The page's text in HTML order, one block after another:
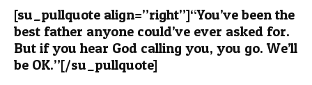
[su_pullquote align=”right”]“You’ve been the
best father anyone could’ve ever asked for.
But if you hear God calling you, you go. We’ll
be OK.”[/su_pullquote]